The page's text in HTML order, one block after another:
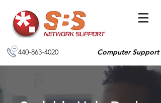
440-863-4020 Computer Support